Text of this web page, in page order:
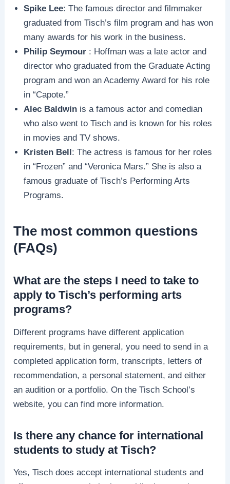
Spike Lee: The famous director and filmmaker
graduated from Tisch’s film program and has won
many awards for his work in the business.
Philip Seymour : Hoffman was a late actor and
director who graduated from the Graduate Acting
program and won an Academy Award for his role
in “Capote.”
Alec Baldwin is a famous actor and comedian
who also went to Tisch and is known for his roles
in movies and TV shows.
Kristen Bell: The actress is famous for her roles
in “Frozen” and “Veronica Mars.” She is also a
famous graduate of Tisch’s Performing Arts
Programs.
The most common questions
(FAQs)
What are the steps I need to take to
apply to Tisch’s performing arts
programs?
Different programs have different application
requirements, but in general, you need to send in a
completed application form, transcripts, letters of
recommendation, a personal statement, and either
an audition or a portfolio. On the Tisch School’s
website, you can find more information.
Is there any chance for international
students to study at Tisch?
Yes, Tisch does accept international students and